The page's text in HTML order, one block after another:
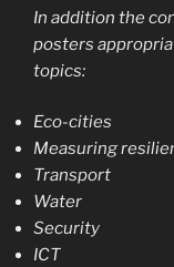
In addition the
posters
topics:
Eco-cities
Measuring
Transport
Water
Security
ICT